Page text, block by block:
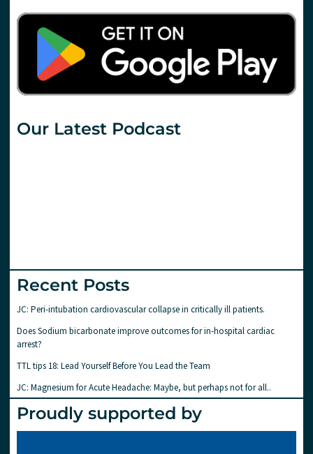
Our Latest Podcast
Recent Posts
JC: Peri-intubation cardiovascular collapse in critically ill patients.
Does Sodium bicarbonate improve outcomes for in-hospital cardiac
arrest?
TTL tips 18: Lead Yourself Before You Lead the Team
JC: Magnesium for Acute Headache: Maybe, but perhaps not for all..
Proudly supported by